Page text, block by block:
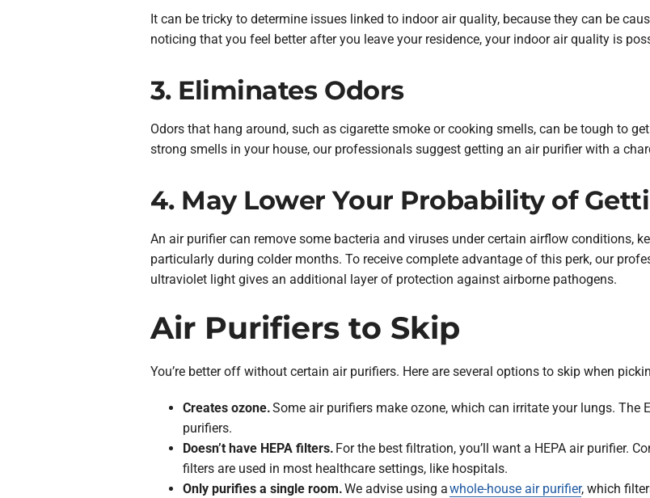
It can be tricky to determine issues linked to indoor air quality, because they can be
noticing that you feel better after you leave your residence, your indoor air quality is
3. Eliminates Odors
Odors that hang around, such as cigarette smoke or cooking smells, can be tough to
strong smells in your house, our professionals suggest getting an air purifier with a
4. May Lower Your Probability of
An air purifier can remove some bacteria and viruses under certain airflow conditions,
particularly during colder months. To receive complete advantage of this perk, our
ultraviolet light gives an additional layer of protection against airborne pathogens.
Air Purifiers to Skip
You’re better off without certain air purifiers. Here are several options to skip when
Creates ozone.Some air purifiers make ozone, which can irritate your lungs. The
purifiers.
Doesn’t have HEPA filters. For the best filtration, you’ll want a HEPA air purifier.
filters are used in most healthcare settings, like hospitals.
Only purifies a single room.We advise using awhole-house air purifier, which